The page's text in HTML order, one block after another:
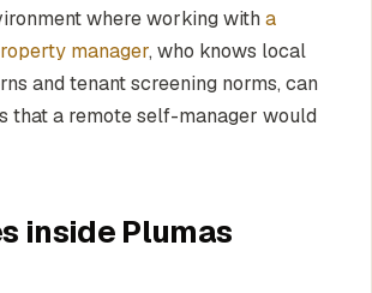
where working with a
manager, who knows local
and tenant screening norms, can
that a remote self-manager would
inside Plumas